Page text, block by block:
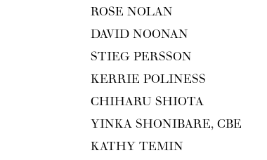
ROSE NOLAN
DAVID NOO­NAN
STIEG PERS­SON
KER­RIE POLINESS
CHI­HARU SHIOTA
YIN­KA SHON­I­BARE, CBE
KATHY TEMIN